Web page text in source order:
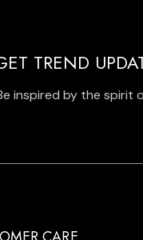
TREND
inspired by the spirit